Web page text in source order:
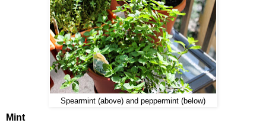
Spearmint (above) and peppermint (below)
Mint